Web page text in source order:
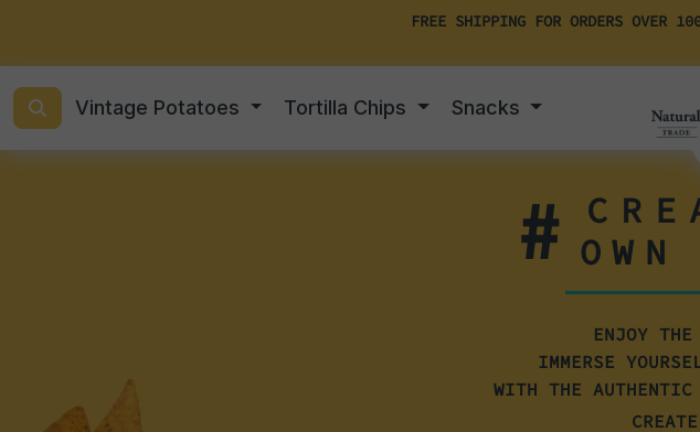
FREE SHIPPING FOR ORDERS OVER
Vintage Potatoes Tortilla Chips Snacks
#
ENJOY
IMMERSE
WITH THE